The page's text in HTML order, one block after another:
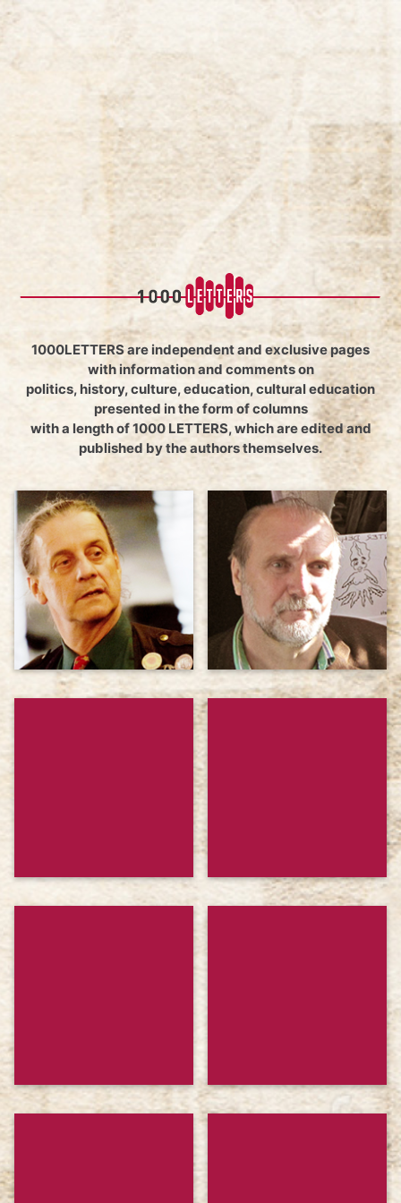
1000LETTERS are independent and exclusive pages
with information and comments on
politics, history, culture, education, cultural education
presented in the form of columns
with a length of 1000 LETTERS, which are edited and
published by the authors themselves.